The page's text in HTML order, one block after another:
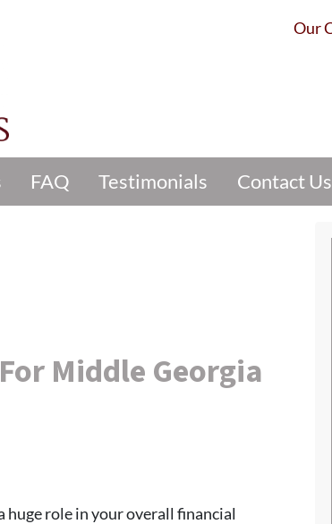
Our
FAQ Testimonials Contact Us
Middle Georgia
huge role in your overall financial